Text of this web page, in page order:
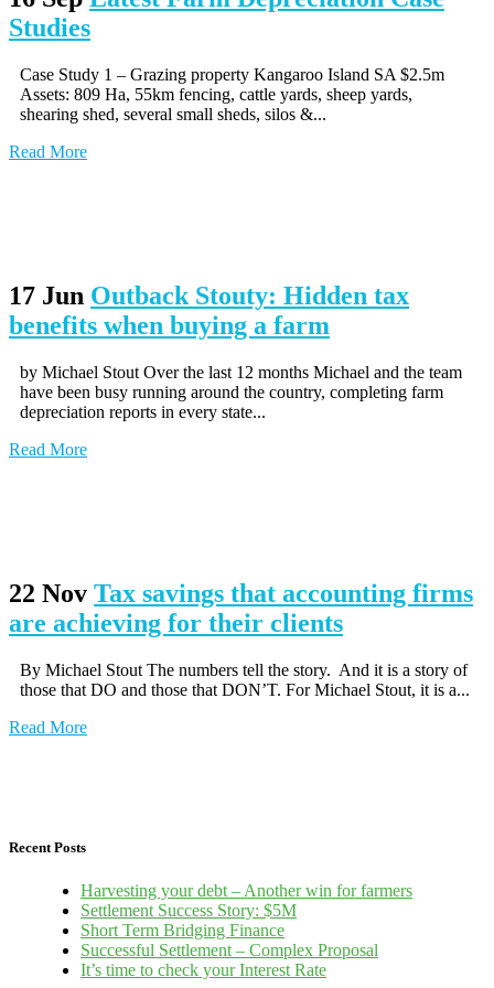
Studies
Case Study 1 – Grazing property Kangaroo Island SA $2.5m
Assets: 809 Ha, 55km fencing, cattle yards, sheep yards,
shearing shed, several small sheds, silos &...
Read More
17 Jun Outback Stouty: Hidden tax
benefits when buying a farm
by Michael Stout Over the last 12 months Michael and the team
have been busy running around the country, completing farm
depreciation reports in every state...
Read More
22 Nov Tax savings that accounting firms
are achieving for their clients
By Michael Stout The numbers tell the story. And it is a story of
those that DO and those that DON’T. For Michael Stout, it is a...
Read More
Recent Posts
Harvesting your debt – Another win for farmers
Settlement Success Story: $5M
Short Term Bridging Finance
Successful Settlement – Complex Proposal
It’s time to check your Interest Rate